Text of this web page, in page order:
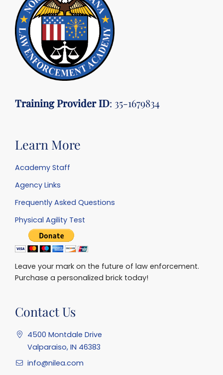
Training Provider ID: 35-1679834
Learn More
Academy Staff
Agency Links
Frequently Asked Questions
Physical Agility Test
Leave your mark on the future of law enforcement.
Purchase a personalized brick today!
Contact Us
4500 Montdale Drive
Valparaiso, IN 46383
info@nilea.com